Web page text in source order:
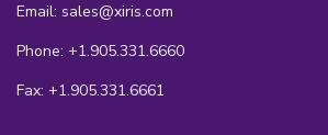
Email: sales@xiris.com
Phone: +1.905.331.6660
Fax: +1.905.331.6661